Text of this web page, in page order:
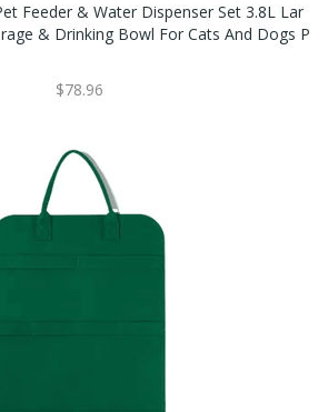
Feeder & Water Dispenser Set 3.8L Lar
& Drinking Bowl For Cats And Dogs P
$78.96